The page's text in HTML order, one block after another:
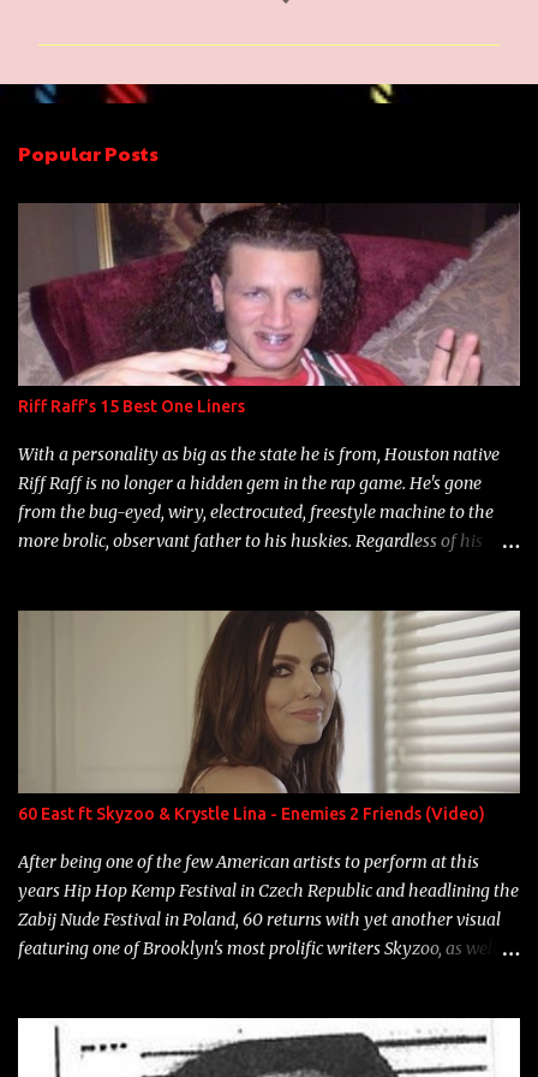
e
t
s
Popular Posts
Riff Raff's 15 Best One Liners
With a personality as big as the state he is from, Houston native
Riff Raff is no longer a hidden gem in the rap game. He's gone
from the bug-eyed, wiry, electrocuted, freestyle machine to the
more brolic, observant father to his huskies. Regardless of his
overdue, here are my 15 favorite lines from Riff Raff, a very tough
number to narrow it down to. Song: "Larry Bird" Album: Rap
Game Bon Jovi Year: 2012 "More fifteens in my trunk than
Marcelle's quinceanera" Song: "Ballin' Outta Control" Album:
Single Year: 2013 "I hope you have a beautiful family and your
label is successful, financially" Song: "Versace Python" Album:
Neon Icon Year: 2014 "Tears fall from the castles around my
heart" Song: "Cinnamo...
60 East ft Skyzoo & Krystle Lina - Enemies 2 Friends (Video)
After being one of the few American artists to perform at this
years Hip Hop Kemp Festival in Czech Republic and headlining the
Zabij Nude Festival in Poland, 60 returns with yet another visual
featuring one of Brooklyn's most prolific writers Skyzoo, as well as